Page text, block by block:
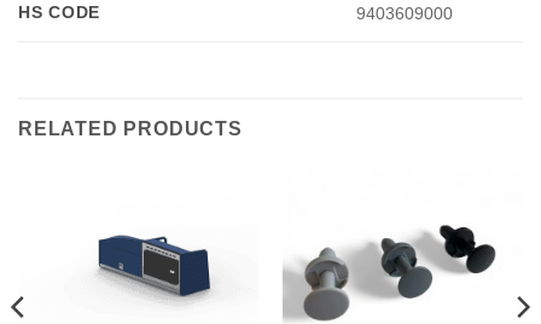
HS CODE 9403609000
RELATED PRODUCTS